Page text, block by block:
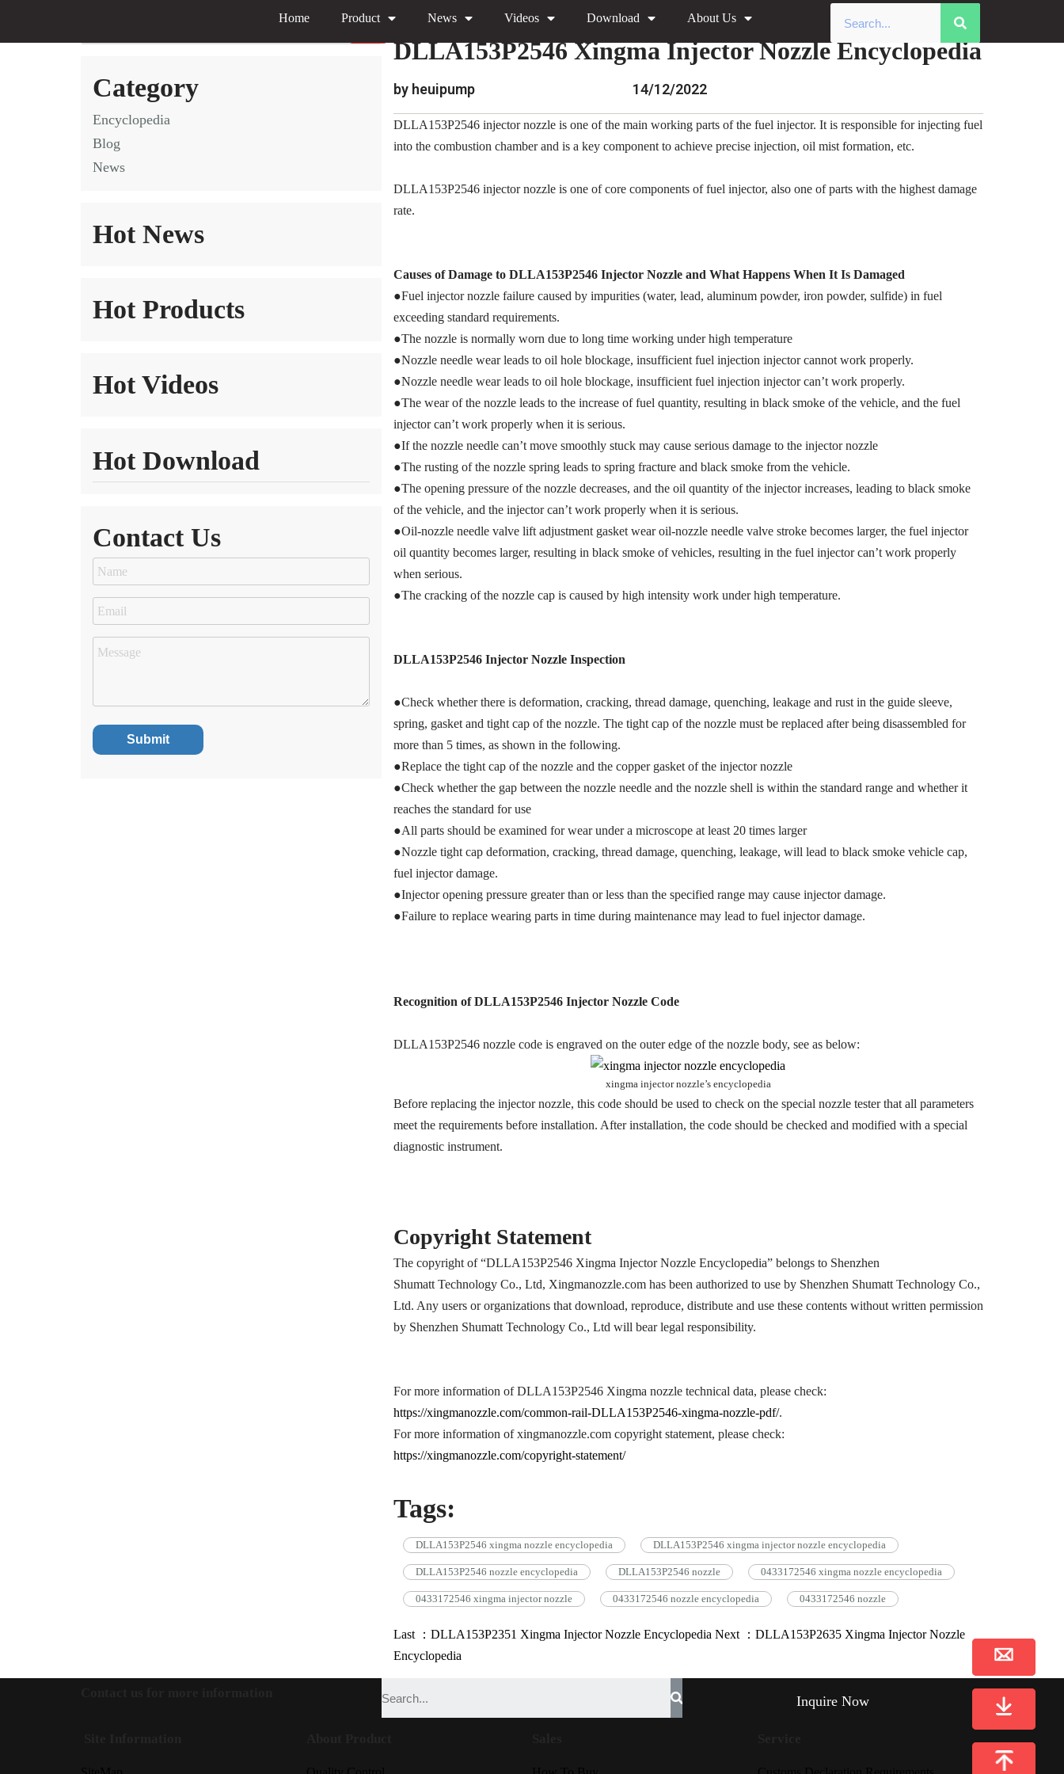
Skip
Home Product News Videos Download About Us
Category
Encyclopedia
Blog
News
Hot News
Hot Products
Hot Videos
Hot Download
Contact Us
Home » News Encyclopedia DLLA153P2546 Xingma Injector Nozzle Encyclopedia
DLLA153P2546 Xingma Injector Nozzle Encyclopedia
by heuipump 14/12/2022
DLLA153P2546 injector nozzle is one of the main working parts of the fuel injector. It is responsible for injecting fuel
into the combustion chamber and is a key component to achieve precise injection, oil mist formation, etc.
DLLA153P2546 injector nozzle is one of core components of fuel injector, also one of parts with the highest damage
rate.
Causes of Damage to DLLA153P2546 Injector Nozzle and What Happens When It Is Damaged
●Fuel injector nozzle failure caused by impurities (water, lead, aluminum powder, iron powder, sulfide) in fuel
exceeding standard requirements.
●The nozzle is normally worn due to long time working under high temperature
●Nozzle needle wear leads to oil hole blockage, insufficient fuel injection injector cannot work properly.
●Nozzle needle wear leads to oil hole blockage, insufficient fuel injection injector can’t work properly.
●The wear of the nozzle leads to the increase of fuel quantity, resulting in black smoke of the vehicle, and the fuel
injector can’t work properly when it is serious.
●If the nozzle needle can’t move smoothly stuck may cause serious damage to the injector nozzle
●The rusting of the nozzle spring leads to spring fracture and black smoke from the vehicle.
●The opening pressure of the nozzle decreases, and the oil quantity of the injector increases, leading to black smoke
of the vehicle, and the injector can’t work properly when it is serious.
●Oil-nozzle needle valve lift adjustment gasket wear oil-nozzle needle valve stroke becomes larger, the fuel injector
oil quantity becomes larger, resulting in black smoke of vehicles, resulting in the fuel injector can’t work properly
when serious.
●The cracking of the nozzle cap is caused by high intensity work under high temperature.
DLLA153P2546 Injector Nozzle Inspection
●Check whether there is deformation, cracking, thread damage, quenching, leakage and rust in the guide sleeve,
spring, gasket and tight cap of the nozzle. The tight cap of the nozzle must be replaced after being disassembled for
more than 5 times, as shown in the following.
●Replace the tight cap of the nozzle and the copper gasket of the injector nozzle
●Check whether the gap between the nozzle needle and the nozzle shell is within the standard range and whether it
reaches the standard for use
●All parts should be examined for wear under a microscope at least 20 times larger
●Nozzle tight cap deformation, cracking, thread damage, quenching, leakage, will lead to black smoke vehicle cap,
fuel injector damage.
●Injector opening pressure greater than or less than the specified range may cause injector damage.
●Failure to replace wearing parts in time during maintenance may lead to fuel injector damage.
Recognition of DLLA153P2546 Injector Nozzle Code
DLLA153P2546 nozzle code is engraved on the outer edge of the nozzle body, see as below:
xingma injector nozzle’s encyclopedia
Before replacing the injector nozzle, this code should be used to check on the special nozzle tester that all parameters
meet the requirements before installation. After installation, the code should be checked and modified with a special
diagnostic instrument.
Copyright Statement
The copyright of “DLLA153P2546 Xingma Injector Nozzle Encyclopedia” belongs to Shenzhen
Shumatt Technology Co., Ltd, Xingmanozzle.com has been authorized to use by Shenzhen Shumatt Technology Co.,
Ltd. Any users or organizations that download, reproduce, distribute and use these contents without written permission
by Shenzhen Shumatt Technology Co., Ltd will bear legal responsibility.
For more information of DLLA153P2546 Xingma nozzle technical data, please check:
https://xingmanozzle.com/common-rail-DLLA153P2546-xingma-nozzle-pdf/.
For more information of xingmanozzle.com copyright statement, please check:
https://xingmanozzle.com/copyright-statement/
Tags:
DLLA153P2546 xingma nozzle encyclopedia DLLA153P2546 xingma injector nozzle encyclopedia
DLLA153P2546 nozzle encyclopedia DLLA153P2546 nozzle 0433172546 xingma nozzle encyclopedia
0433172546 xingma injector nozzle 0433172546 nozzle encyclopedia 0433172546 nozzle
Last ：DLLA153P2351 Xingma Injector Nozzle Encyclopedia Next ：DLLA153P2635 Xingma Injector Nozzle
Encyclopedia
Inquire Now